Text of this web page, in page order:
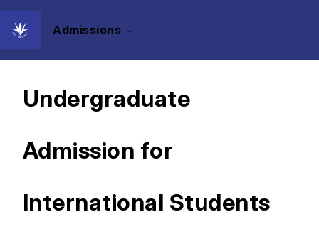
Admissions
Document-based
Undergraduate
Admission for
International Students